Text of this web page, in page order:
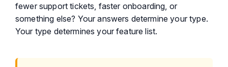
fewer support tickets, faster onboarding, or
something else? Your answers determine your type.
Your type determines your feature list.